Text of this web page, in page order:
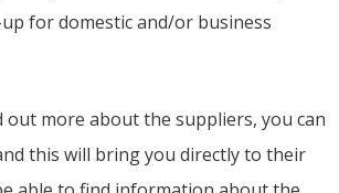
for domestic and/or business
out more about the suppliers, you can
this will bring you directly to their